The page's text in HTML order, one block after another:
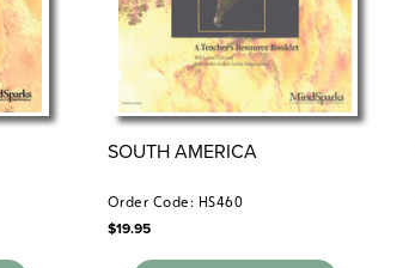
SOUTH AMERICA
Order Code: HS460
$19.95